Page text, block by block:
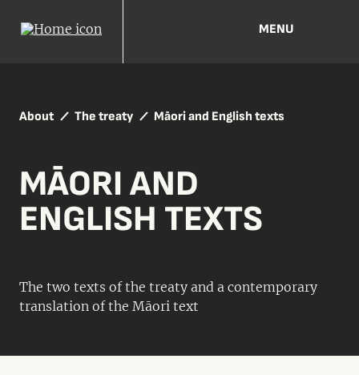
MENU
About The treaty Māori and English texts
MĀORI AND
ENGLISH TEXTS
The two texts of the treaty and a contemporary
translation of the Māori text